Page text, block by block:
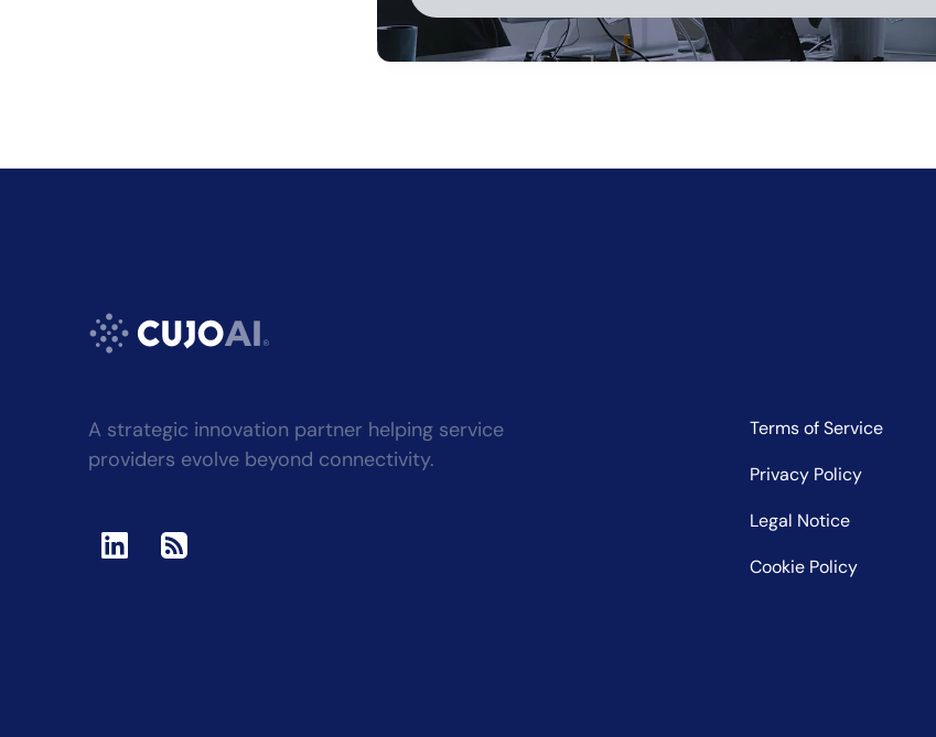
Alternative:
A strategic innovation partner helping service
providers evolve beyond connectivity.
Terms of Service
Privacy Policy
Legal Notice
Cookie Policy